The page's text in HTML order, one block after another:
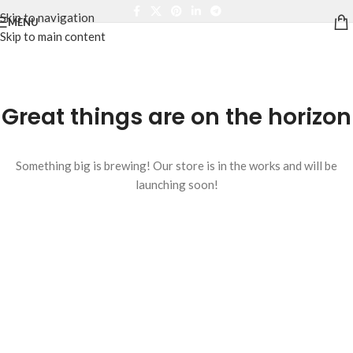
Skip to navigation
Skip to main content
MENU
Great things are on the horizon
Something big is brewing! Our store is in the works and will be
launching soon!